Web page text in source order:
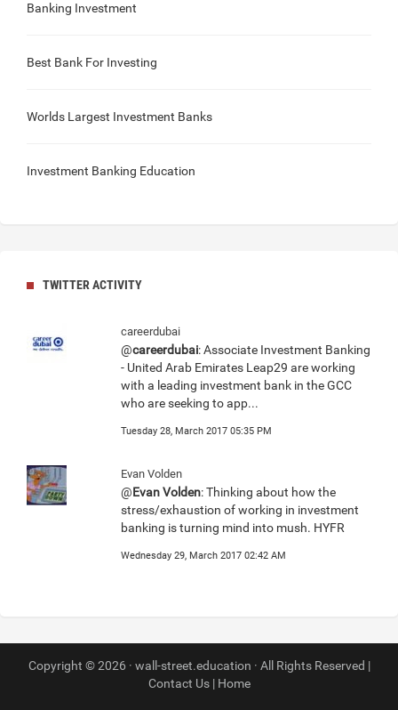
Banking Investment
Best Bank For Investing
Worlds Largest Investment Banks
Investment Banking Education
TWITTER ACTIVITY
careerdubai
@careerdubai: Associate Investment Banking
- United Arab Emirates Leap29 are working
with a leading investment bank in the GCC
who are seeking to app...
Tuesday 28, March 2017 05:35 PM
Evan Volden
@Evan Volden: Thinking about how the
stress/exhaustion of working in investment
banking is turning mind into mush. HYFR
Wednesday 29, March 2017 02:42 AM
Copyright © 2026 · wall-street.education · All Rights Reserved |
Contact Us| Home